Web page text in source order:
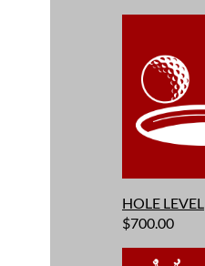
HOLE LEVEL
$700.00